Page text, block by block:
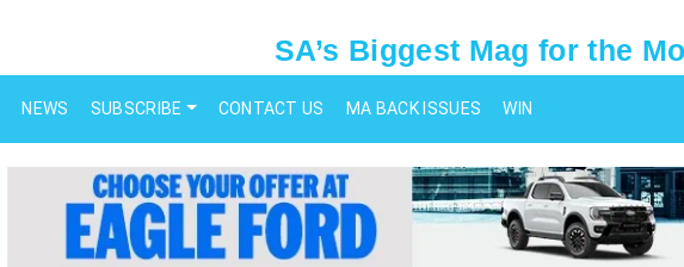
SA’s Biggest Mag for the
NEWS SUBSCRIBE CONTACT US MA BACK ISSUES WIN